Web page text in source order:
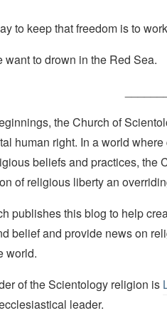
to keep that freedom is to
want to drown in the Red Sea.
the Church of
human right. In a world
beliefs and practices, the
of religious liberty an
publishes this blog to help
belief and provide news on
world.
of the Scientology religion is
leader.